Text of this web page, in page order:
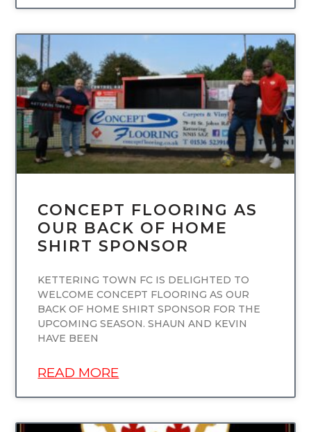
UNCATEGORIZED
CONCEPT FLOORING AS
OUR BACK OF HOME
SHIRT SPONSOR
KETTERING TOWN FC IS DELIGHTED TO
WELCOME CONCEPT FLOORING AS OUR
BACK OF HOME SHIRT SPONSOR FOR THE
UPCOMING SEASON. SHAUN AND KEVIN
HAVE BEEN
READ MORE